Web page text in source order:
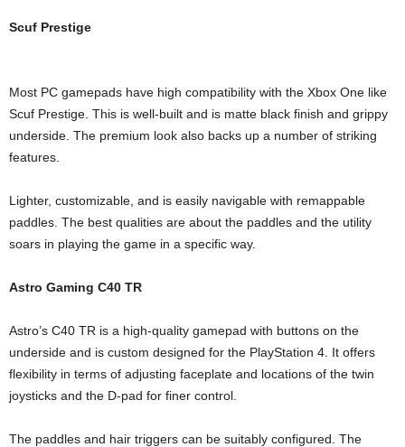
Scuf Prestige
Most PC gamepads have high compatibility with the Xbox One like
Scuf Prestige. This is well-built and is matte black finish and grippy
underside. The premium look also backs up a number of striking
features.
Lighter, customizable, and is easily navigable with remappable
paddles. The best qualities are about the paddles and the utility
soars in playing the game in a specific way.
Astro Gaming C40 TR
Astro’s C40 TR is a high-quality gamepad with buttons on the
underside and is custom designed for the PlayStation 4. It offers
flexibility in terms of adjusting faceplate and locations of the twin
joysticks and the D-pad for finer control.
The paddles and hair triggers can be suitably configured. The